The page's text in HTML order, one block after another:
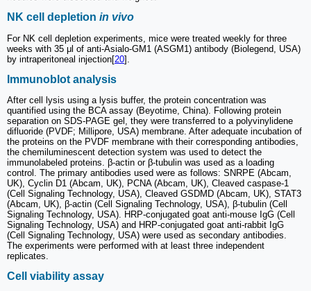
NK cell depletion in vivo
For NK cell depletion experiments, mice were treated weekly for three
weeks with 35 μl of anti-Asialo-GM1 (ASGM1) antibody (Biolegend, USA)
by intraperitoneal injection[20].
Immunoblot analysis
After cell lysis using a lysis buffer, the protein concentration was
quantified using the BCA assay (Beyotime, China). Following protein
separation on SDS-PAGE gel, they were transferred to a polyvinylidene
difluoride (PVDF; Millipore, USA) membrane. After adequate incubation of
the proteins on the PVDF membrane with their corresponding antibodies,
the chemiluminescent detection system was used to detect the
immunolabeled proteins. β-actin or β-tubulin was used as a loading
control. The primary antibodies used were as follows: SNRPE (Abcam,
UK), Cyclin D1 (Abcam, UK), PCNA (Abcam, UK), Cleaved caspase-1
(Cell Signaling Technology, USA), Cleaved GSDMD (Abcam, UK), STAT3
(Abcam, UK), β-actin (Cell Signaling Technology, USA), β-tubulin (Cell
Signaling Technology, USA). HRP-conjugated goat anti-mouse IgG (Cell
Signaling Technology, USA) and HRP-conjugated goat anti-rabbit IgG
(Cell Signaling Technology, USA) were used as secondary antibodies.
The experiments were performed with at least three independent
replicates.
Cell viability assay